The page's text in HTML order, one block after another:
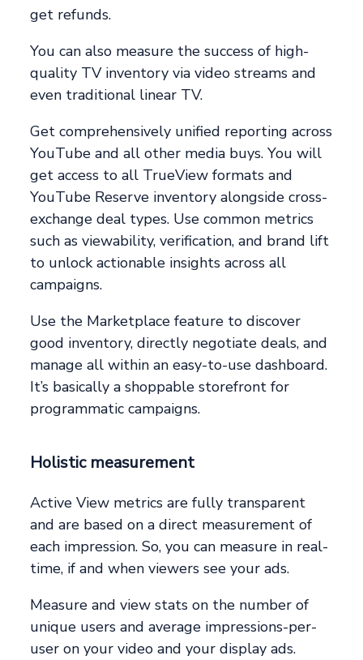
get refunds.
You can also measure the success of high-
quality TV inventory via video streams and
even traditional linear TV.
Get comprehensively unified reporting across
YouTube and all other media buys. You will
get access to all TrueView formats and
YouTube Reserve inventory alongside cross-
exchange deal types. Use common metrics
such as viewability, verification, and brand lift
to unlock actionable insights across all
campaigns.
Use the Marketplace feature to discover
good inventory, directly negotiate deals, and
manage all within an easy-to-use dashboard.
It’s basically a shoppable storefront for
programmatic campaigns.
Holistic measurement
Active View metrics are fully transparent
and are based on a direct measurement of
each impression. So, you can measure in real-
time, if and when viewers see your ads.
Measure and view stats on the number of
unique users and average impressions-per-
user on your video and your display ads.